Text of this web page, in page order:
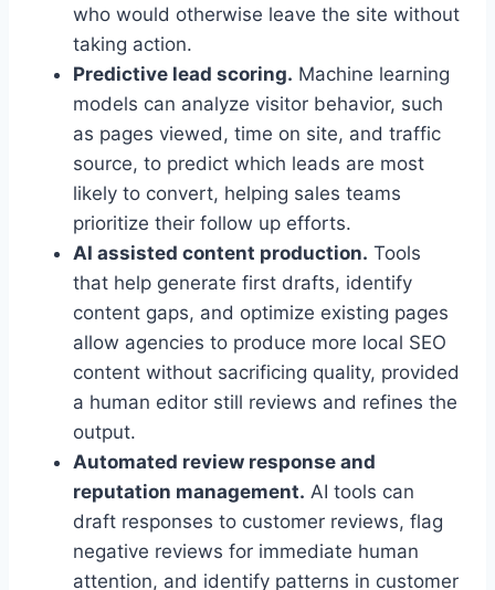
who would otherwise leave the site without
taking action.
Predictive lead scoring. Machine learning
models can analyze visitor behavior, such
as pages viewed, time on site, and traffic
source, to predict which leads are most
likely to convert, helping sales teams
prioritize their follow up efforts.
AI assisted content production. Tools
that help generate first drafts, identify
content gaps, and optimize existing pages
allow agencies to produce more local SEO
content without sacrificing quality, provided
a human editor still reviews and refines the
output.
Automated review response and
reputation management. AI tools can
draft responses to customer reviews, flag
negative reviews for immediate human
attention, and identify patterns in customer